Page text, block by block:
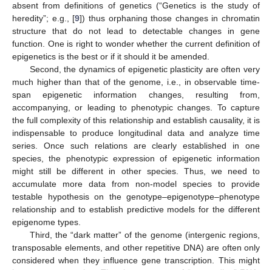
absent from definitions of genetics (“Genetics is the study of
heredity”; e.g., [9]) thus orphaning those changes in chromatin
structure that do not lead to detectable changes in gene
function. One is right to wonder whether the current definition of
epigenetics is the best or if it should it be amended.
Second, the dynamics of epigenetic plasticity are often very
much higher than that of the genome, i.e., in observable time-
span epigenetic information changes, resulting from,
accompanying, or leading to phenotypic changes. To capture
the full complexity of this relationship and establish causality, it is
indispensable to produce longitudinal data and analyze time
series. Once such relations are clearly established in one
species, the phenotypic expression of epigenetic information
might still be different in other species. Thus, we need to
accumulate more data from non-model species to provide
testable hypothesis on the genotype–epigenotype–phenotype
relationship and to establish predictive models for the different
epigenome types.
Third, the “dark matter” of the genome (intergenic regions,
transposable elements, and other repetitive DNA) are often only
considered when they influence gene transcription. This might